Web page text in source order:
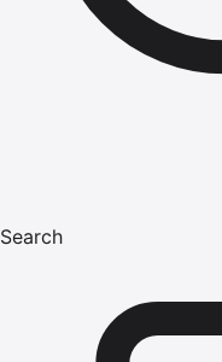
Search